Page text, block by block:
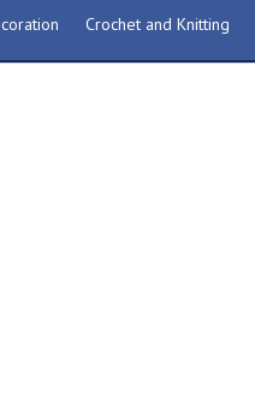
Crochet and Knitting